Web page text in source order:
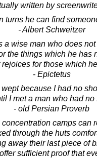
written by
turns he can find
- Albert Schweitzer
a wise man who does
the things which he has
rejoices for those which
- Epictetus
wept because I had no
I met a man who had no
- old Persian Proverb
camps can
through the huts
away their last piece of
sufficient proof that